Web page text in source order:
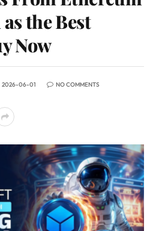
the Best
Now
2026-06-01 NO COMMENTS